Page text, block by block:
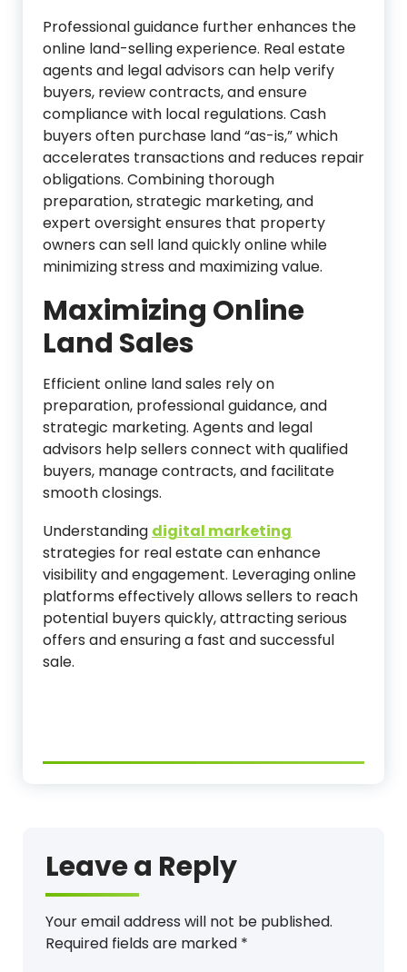
Professional guidance further enhances the
online land-selling experience. Real estate
agents and legal advisors can help verify
buyers, review contracts, and ensure
compliance with local regulations. Cash
buyers often purchase land “as-is,” which
accelerates transactions and reduces repair
obligations. Combining thorough
preparation, strategic marketing, and
expert oversight ensures that property
owners can sell land quickly online while
minimizing stress and maximizing value.
Maximizing Online
Land Sales
Efficient online land sales rely on
preparation, professional guidance, and
strategic marketing. Agents and legal
advisors help sellers connect with qualified
buyers, manage contracts, and facilitate
smooth closings.
Understanding digital marketing
strategies for real estate can enhance
visibility and engagement. Leveraging online
platforms effectively allows sellers to reach
potential buyers quickly, attracting serious
offers and ensuring a fast and successful
sale.
Leave a Reply
Your email address will not be published.
Required fields are marked *